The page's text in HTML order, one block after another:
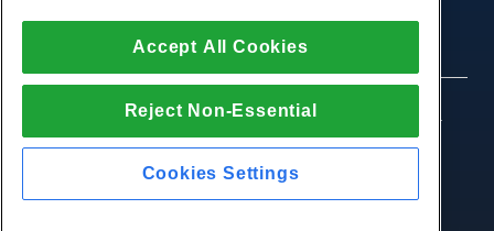
Unmanaged Windows VPS
Cloud Servers
Load Balancers
Block Storage
SSL Certificates
Contact Us
Press
Affiliate Program
Law Enforcement
Affiliate Agreement
Live Chat With Us
Open a Support Ticket
Send Us An Email
© 2010-2026 Hostwinds, a HostPapa Inc. company.
All rights reserved.
Accept All Cookies
Reject Non-Essential
Cookies Settings